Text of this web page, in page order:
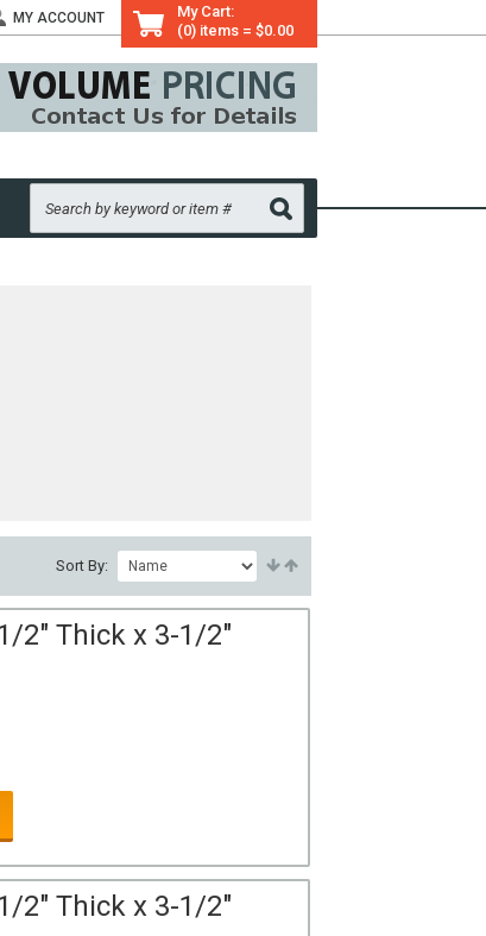
My Cart:
(0) items = $0.00
MY ACCOUNT
Sort By:
2" Thick x 3-1/2"
2" Thick x 3-1/2"